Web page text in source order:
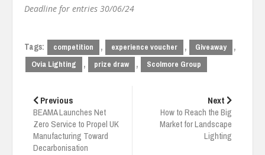
Deadline for entries 30/06/24
Tags: competition , experience voucher , Giveaway ,
Ovia Lighting , prize draw , Scolmore Group
navigation
Previous
BEAMA Launches Net
Zero Service to Propel UK
Manufacturing Toward
Decarbonisation
Next
How to Reach the Big
Market for Landscape
Lighting